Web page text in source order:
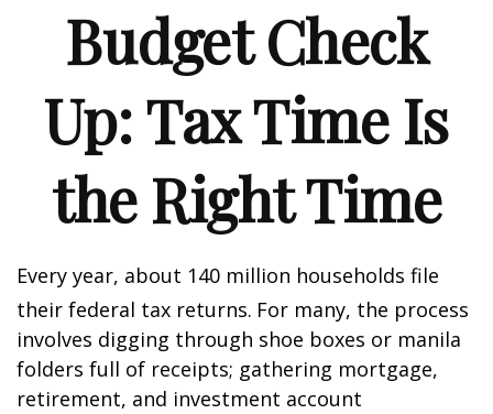
Budget Check
Up: Tax Time Is
the Right Time
Every year, about 140 million households file
their federal tax returns. For many, the process
involves digging through shoe boxes or manila
folders full of receipts; gathering mortgage,
retirement, and investment account